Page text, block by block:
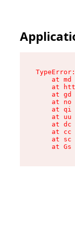
at md
at
at gd
at no
at qi
at uu
at dc
at cc
at sc
at Gs